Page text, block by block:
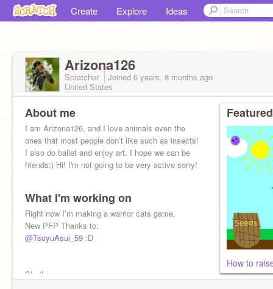
Create Explore Ideas
Arizona126
Scratcher Joined 6 years, 8 months ago
United States
About me
I am Arizona126, and I love animals even the
ones that most people don’t like such as insects!
I also do ballet and enjoy art. I hope we can be
friends:) Hi! I'm not going to be very active sorry!
What I'm working on
Right now I’m making a warrior cats game.
New PFP Thanks to:
@TsuyuAsui_59 :D
She/her
How to